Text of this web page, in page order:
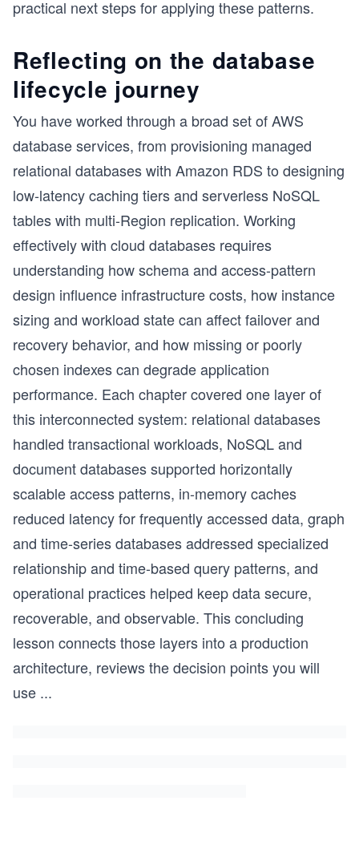
practical next steps for applying these patterns.
Reflecting on the database
lifecycle journey
You have worked through a broad set of AWS
database services, from provisioning managed
relational databases with Amazon RDS to designing
low-latency caching tiers and serverless NoSQL
tables with multi-Region replication. Working
effectively with cloud databases requires
understanding how schema and access-pattern
design influence infrastructure costs, how instance
sizing and workload state can affect failover and
recovery behavior, and how missing or poorly
chosen indexes can degrade application
performance. Each chapter covered one layer of
this interconnected system: relational databases
handled transactional workloads, NoSQL and
document databases supported horizontally
scalable access patterns, in-memory caches
reduced latency for frequently accessed data, graph
and time-series databases addressed specialized
relationship and time-based query patterns, and
operational practices helped keep data secure,
recoverable, and observable. This concluding
lesson connects those layers into a production
architecture, reviews the decision points you will
use ...